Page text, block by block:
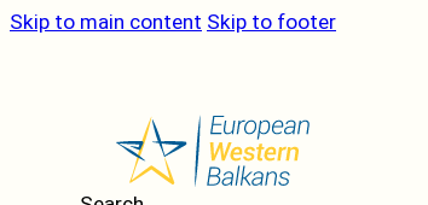
Skip to main content Skip to footer